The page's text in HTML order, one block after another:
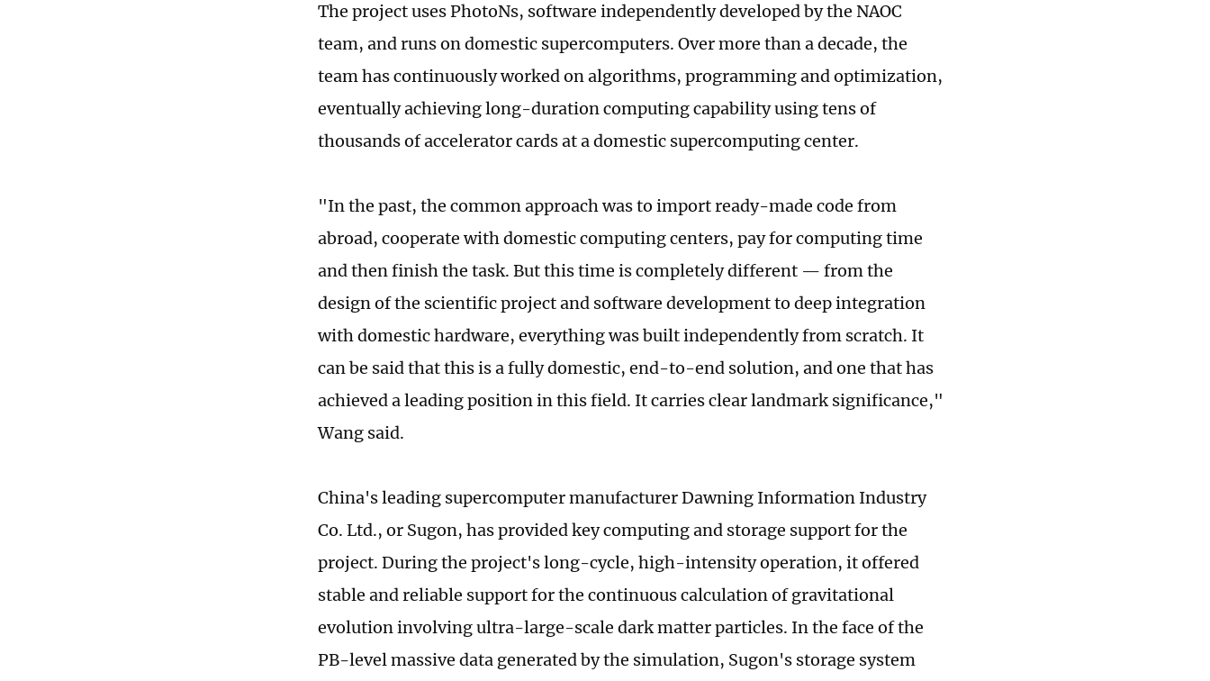
The project uses PhotoNs, software independently developed by the NAOC
team, and runs on domestic supercomputers. Over more than a decade, the
team has continuously worked on algorithms, programming and optimization,
eventually achieving long-duration computing capability using tens of
thousands of accelerator cards at a domestic supercomputing center.
"In the past, the common approach was to import ready-made code from
abroad, cooperate with domestic computing centers, pay for computing time
and then finish the task. But this time is completely different — from the
design of the scientific project and software development to deep integration
with domestic hardware, everything was built independently from scratch. It
can be said that this is a fully domestic, end-to-end solution, and one that has
achieved a leading position in this field. It carries clear landmark significance,"
Wang said.
China's leading supercomputer manufacturer Dawning Information Industry
Co. Ltd., or Sugon, has provided key computing and storage support for the
project. During the project's long-cycle, high-intensity operation, it offered
stable and reliable support for the continuous calculation of gravitational
evolution involving ultra-large-scale dark matter particles. In the face of the
PB-level massive data generated by the simulation, Sugon's storage system